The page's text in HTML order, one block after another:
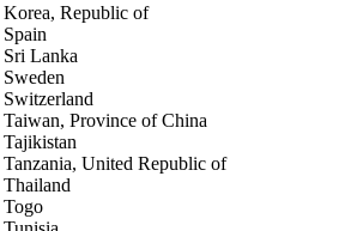
Korea, Republic of
Spain
Sri Lanka
Sweden
Switzerland
Taiwan, Province of China
Tajikistan
Tanzania, United Republic of
Thailand
Togo